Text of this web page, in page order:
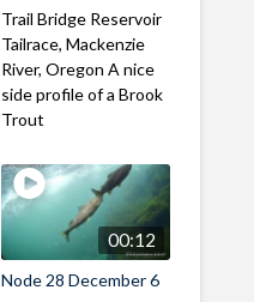
Trail Bridge Reservoir
Tailrace, Mackenzie
River, Oregon A nice
side profile of a Brook
Trout
00:12
Node 28 December 6